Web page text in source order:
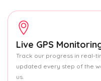
Live GPS
Track our progress in real-
updated every step of the
us.